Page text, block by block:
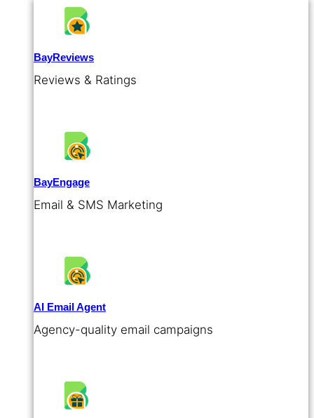
BayReviews
Reviews & Ratings
BayEngage
Email & SMS Marketing
AI Email Agent
Agency-quality email campaigns